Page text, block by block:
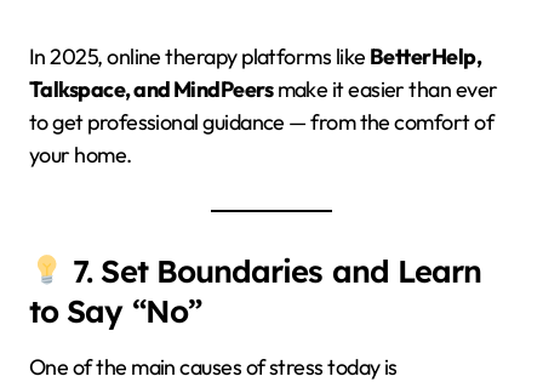
In 2025, online therapy platforms like BetterHelp,
Talkspace, and MindPeersmake it easier than ever
to get professional guidance — from the comfort of
your home.
7. Set Boundaries and Learn
to Say “No”
One of the main causes of stress today is